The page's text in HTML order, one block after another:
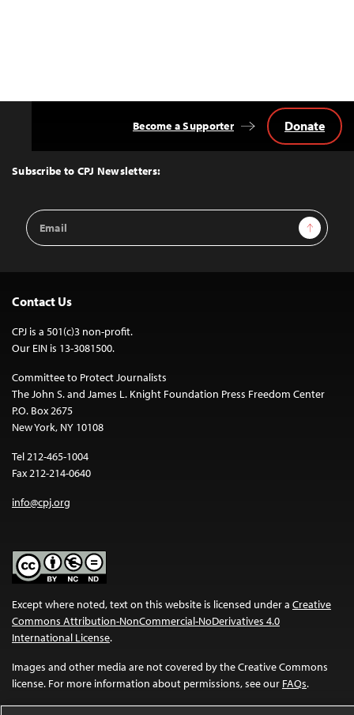
Top
Subscribe to CPJ Newsletters:
Email
Address
Sign Up
Become a Supporter Donate
Contact Us
CPJ is a 501(c)3 non-profit.
Our EIN is 13-3081500.
Committee to Protect Journalists
The John S. and James L. Knight Foundation Press Freedom Center
P.O. Box 2675
New York, NY 10108
Tel 212-465-1004
Fax 212-214-0640
info@cpj.org
Except where noted, text on this website is licensed under a Creative
Commons Attribution-NonCommercial-NoDerivatives 4.0
International License.
Images and other media are not covered by the Creative Commons
license. For more information about permissions, see our FAQs.